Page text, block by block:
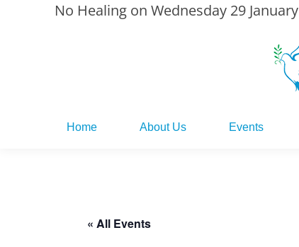
No Healing on Wednesday 29 January
Home About Us Events
« All Events
Events